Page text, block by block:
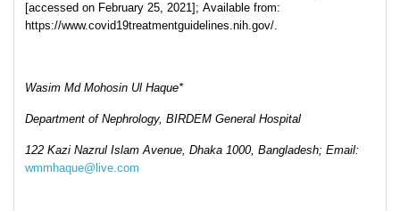
[accessed on February 25, 2021]; Available from:
https://www.covid19treatmentguidelines.nih.gov/.
Wasim Md Mohosin Ul Haque*
Department of Nephrology, BIRDEM General Hospital
122 Kazi Nazrul Islam Avenue, Dhaka 1000, Bangladesh; Email:
wmmhaque@live.com